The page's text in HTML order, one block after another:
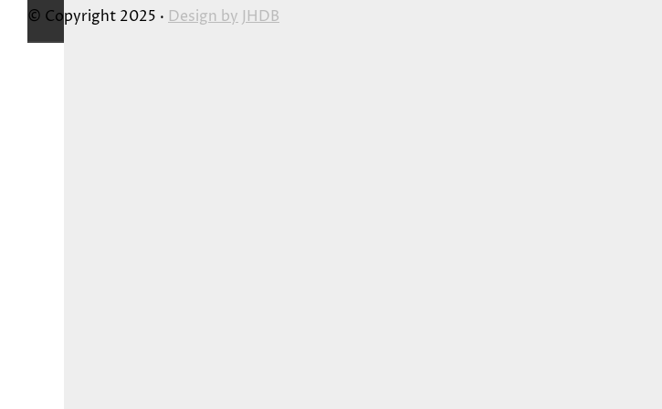
© Copyright 2025 · Design by JHDB